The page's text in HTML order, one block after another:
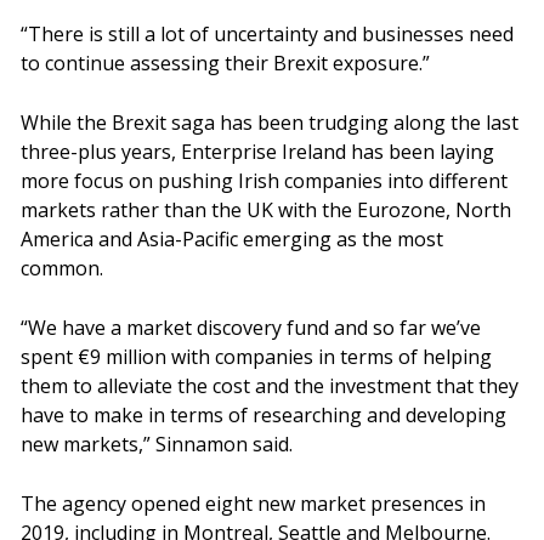
“There is still a lot of uncertainty and businesses need
to continue assessing their Brexit exposure.”
While the Brexit saga has been trudging along the last
three-plus years, Enterprise Ireland has been laying
more focus on pushing Irish companies into different
markets rather than the UK with the Eurozone, North
America and Asia-Pacific emerging as the most
common.
“We have a market discovery fund and so far we’ve
spent €9 million with companies in terms of helping
them to alleviate the cost and the investment that they
have to make in terms of researching and developing
new markets,” Sinnamon said.
The agency opened eight new market presences in
2019, including in Montreal, Seattle and Melbourne.